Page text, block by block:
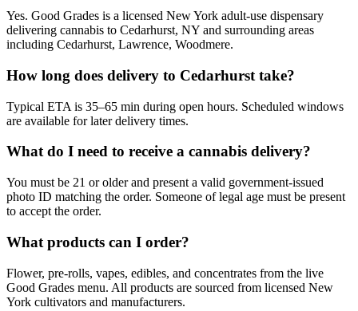
Yes. Good Grades is a licensed New York adult-use dispensary
delivering cannabis to Cedarhurst, NY and surrounding areas
including Cedarhurst, Lawrence, Woodmere.
How long does delivery to Cedarhurst take?
Typical ETA is 35–65 min during open hours. Scheduled windows
are available for later delivery times.
What do I need to receive a cannabis delivery?
You must be 21 or older and present a valid government-issued
photo ID matching the order. Someone of legal age must be present
to accept the order.
What products can I order?
Flower, pre-rolls, vapes, edibles, and concentrates from the live
Good Grades menu. All products are sourced from licensed New
York cultivators and manufacturers.